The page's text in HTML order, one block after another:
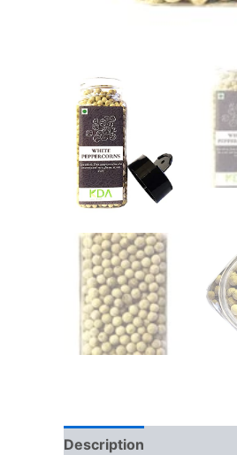
Description